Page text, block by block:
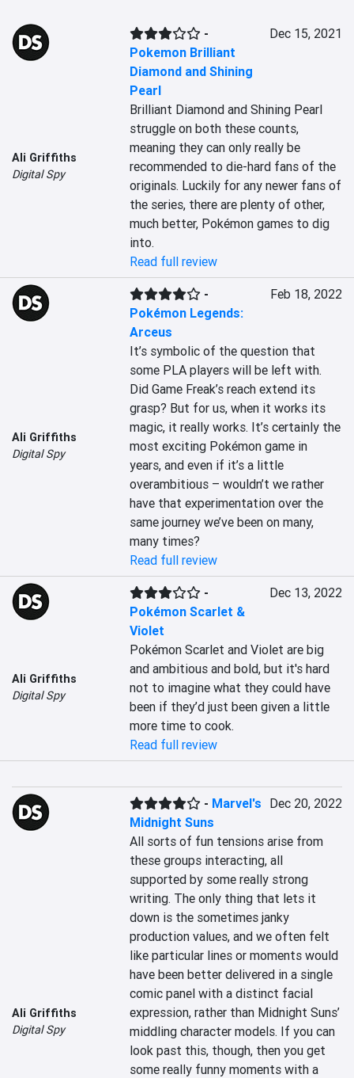
Ali Griffiths
Digital Spy
-
Pokemon Brilliant
Diamond and Shining
Pearl
Dec 15, 2021
Brilliant Diamond and Shining Pearl
struggle on both these counts,
meaning they can only really be
recommended to die-hard fans of the
originals. Luckily for any newer fans of
the series, there are plenty of other,
much better, Pokémon games to dig
into.
Read full review
Ali Griffiths
Digital Spy
-
Pokémon Legends:
Arceus
Feb 18, 2022
It’s symbolic of the question that
some PLA players will be left with.
Did Game Freak’s reach extend its
grasp? But for us, when it works its
magic, it really works. It’s certainly the
most exciting Pokémon game in
years, and even if it’s a little
overambitious – wouldn’t we rather
have that experimentation over the
same journey we’ve been on many,
many times?
Read full review
Ali Griffiths
Digital Spy
-
Pokémon Scarlet &
Violet
Dec 13, 2022
Pokémon Scarlet and Violet are big
and ambitious and bold, but it's hard
not to imagine what they could have
been if they’d just been given a little
more time to cook.
Read full review
Ali Griffiths
Digital Spy
- Marvel's
Midnight Suns
Dec 20, 2022
All sorts of fun tensions arise from
these groups interacting, all
supported by some really strong
writing. The only thing that lets it
down is the sometimes janky
production values, and we often felt
like particular lines or moments would
have been better delivered in a single
comic panel with a distinct facial
expression, rather than Midnight Suns’
middling character models. If you can
look past this, though, then you get
some really funny moments with a